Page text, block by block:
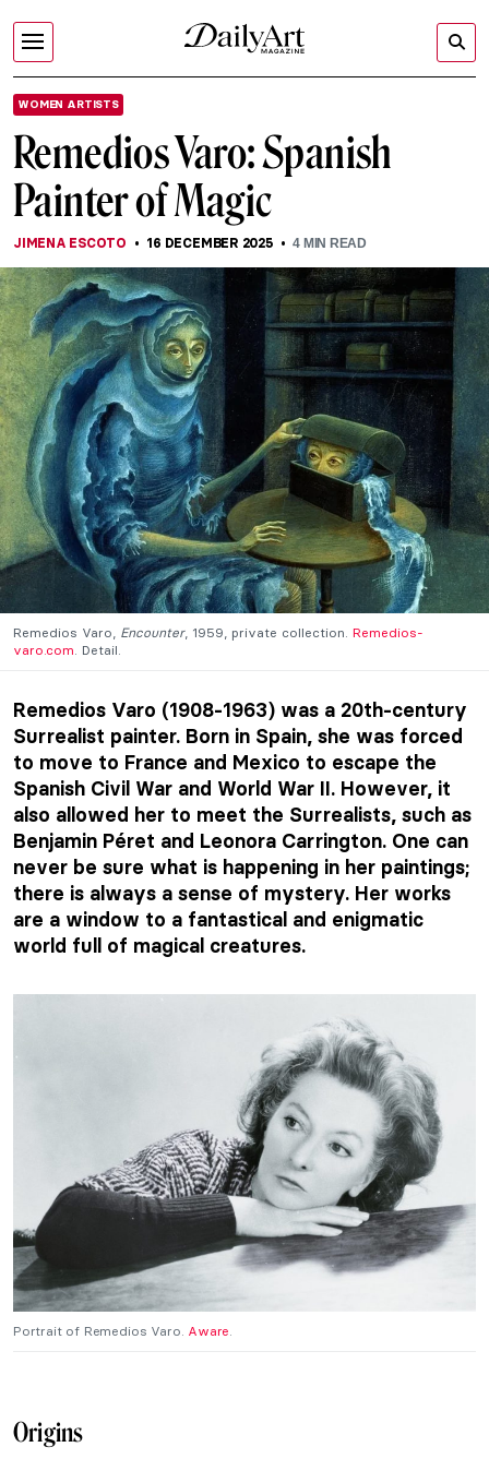
WOMEN ARTISTS
Remedios Varo: Spanish
Painter of Magic
JIMENA ESCOTO 16 DECEMBER 2025 4 MIN READ
Remedios Varo, Encounter, 1959, private collection. Remedios-
varo.com. Detail.
Remedios Varo (1908-1963) was a 20th-century
Surrealist painter. Born in Spain, she was forced
to move to France and Mexico to escape the
Spanish Civil War and World War II. However, it
also allowed her to meet the Surrealists, such as
Benjamin Péret and Leonora Carrington. One can
never be sure what is happening in her paintings;
there is always a sense of mystery. Her works
are a window to a fantastical and enigmatic
world full of magical creatures.
Portrait of Remedios Varo. Aware.
Origins